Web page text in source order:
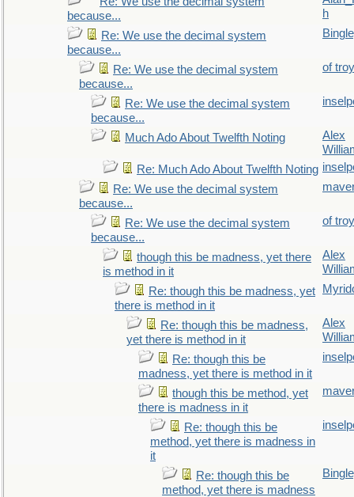
because...
h
Re: We use the decimal system
because...
Re: We use the decimal system
because...
of troy
Re: We use the decimal system
because...
Much Ado About Twelfth Noting
Alex
Re: Much Ado About Twelfth Noting
Re: We use the decimal system
because...
Re: We use the decimal system
because...
of troy
though this be madness, yet there
is method in it
Alex
Re: though this be madness, yet
there is method in it
Re: though this be madness,
yet there is method in it
Alex
Re: though this be
madness, yet there is method in it
though this be method, yet
there is madness in it
Re: though this be
method, yet there is madness in
it
Re: though this be
method, yet there is madness